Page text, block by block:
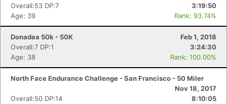
Overall:53 DP:7
3:19:50
Age: 39
Rank: 93.74%
Donadea 50k - 50K
Feb 1, 2018
Overall:7 DP:1
3:24:30
Age: 38
Rank: 100.00%
North Face Endurance Challenge - San Francisco - 50 Miler
Nov 18, 2017
Overall:50 DP:14
8:10:05